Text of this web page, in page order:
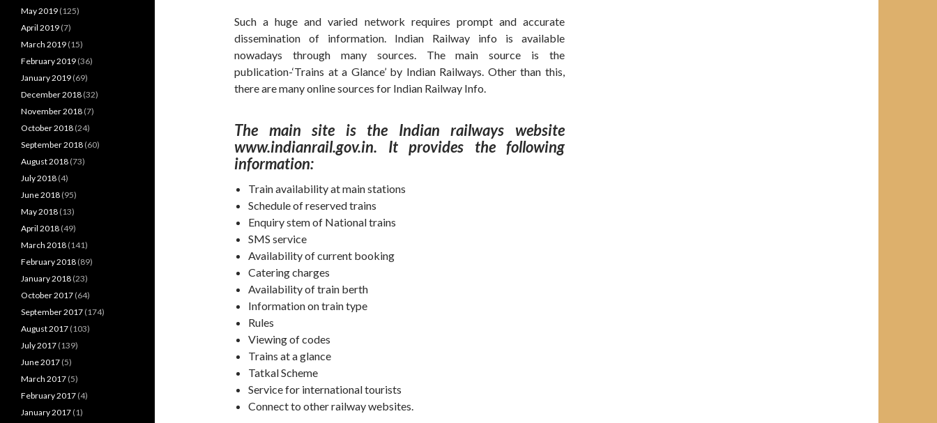
Such a huge and varied network requires prompt and accurate
dissemination of information. Indian Railway info is available
nowadays through many sources. The main source is the
publication-‘Trains at a Glance’ by Indian Railways. Other than this,
there are many online sources for Indian Railway Info.
The main site is the Indian railways website
www.indianrail.gov.in. It provides the following
information:
Train availability at main stations
Schedule of reserved trains
Enquiry stem of National trains
SMS service
Availability of current booking
Catering charges
Availability of train berth
Information on train type
Rules
Viewing of codes
Trains at a glance
Tatkal Scheme
Service for international tourists
Connect to other railway websites.
May 2019 (125)
April 2019 (7)
March 2019 (15)
February 2019 (36)
January 2019 (69)
December 2018 (32)
November 2018 (7)
October 2018 (24)
September 2018 (60)
August 2018 (73)
July 2018 (4)
June 2018 (95)
May 2018 (13)
April 2018 (49)
March 2018 (141)
February 2018 (89)
January 2018 (23)
October 2017 (64)
September 2017 (174)
August 2017 (103)
July 2017 (139)
June 2017 (5)
March 2017 (5)
February 2017 (4)
January 2017 (1)